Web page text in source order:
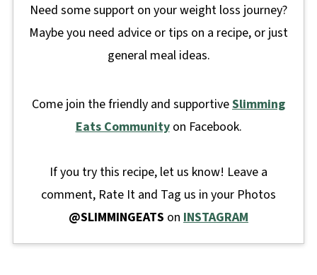
Need some support on your weight loss journey?
Maybe you need advice or tips on a recipe, or just
general meal ideas.
Come join the friendly and supportiveSlimming
Eats Community on Facebook.
If you try this recipe, let us know! Leave a
comment, Rate It and Tag us in your Photos
@SLIMMINGEATS on INSTAGRAM